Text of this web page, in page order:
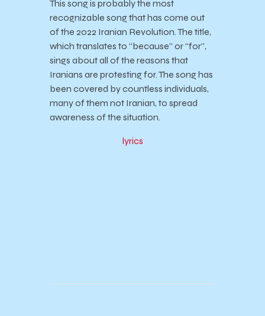
This song is probably the most
recognizable song that has come out
of the 2022 Iranian Revolution. The title,
which translates to “because” or “for”,
sings about all of the reasons that
Iranians are protesting for. The song has
been covered by countless individuals,
many of them not Iranian, to spread
awareness of the situation.
lyrics